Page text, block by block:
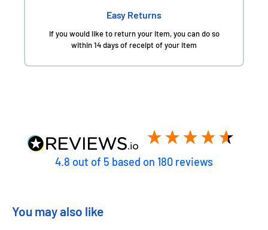
Easy Returns
If you would like to return your item, you can do so
within 14 days of receipt of your item
4.8 out of 5 based on 180 reviews
You may also like